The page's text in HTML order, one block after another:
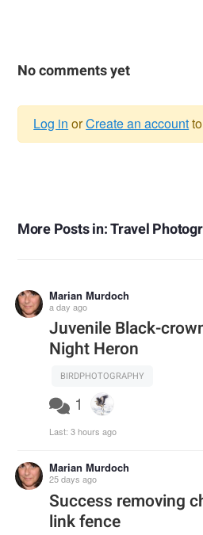
No comments yet
Log in orCreate an account
More Posts in: Travel
Marian Murdoch
a day ago
Juvenile Black-
Night Heron
BIRDPHOTOGRAPHY
1
Last: 3 hours ago
Marian Murdoch
25 days ago
Success removing
link fence